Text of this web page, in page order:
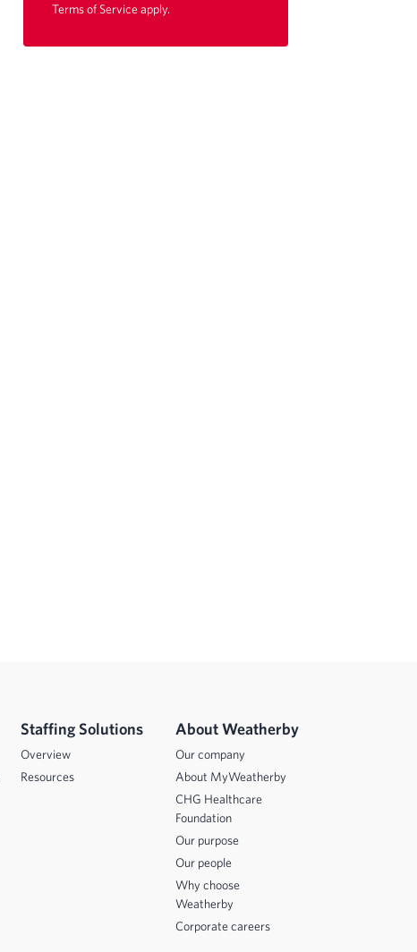
Terms of Serviceapply.
Staffing Solutions
Overview
Resources
About Weatherby
Our company
About MyWeatherby
CHG Healthcare
Foundation
Our purpose
Our people
Why choose
Weatherby
Corporate careers